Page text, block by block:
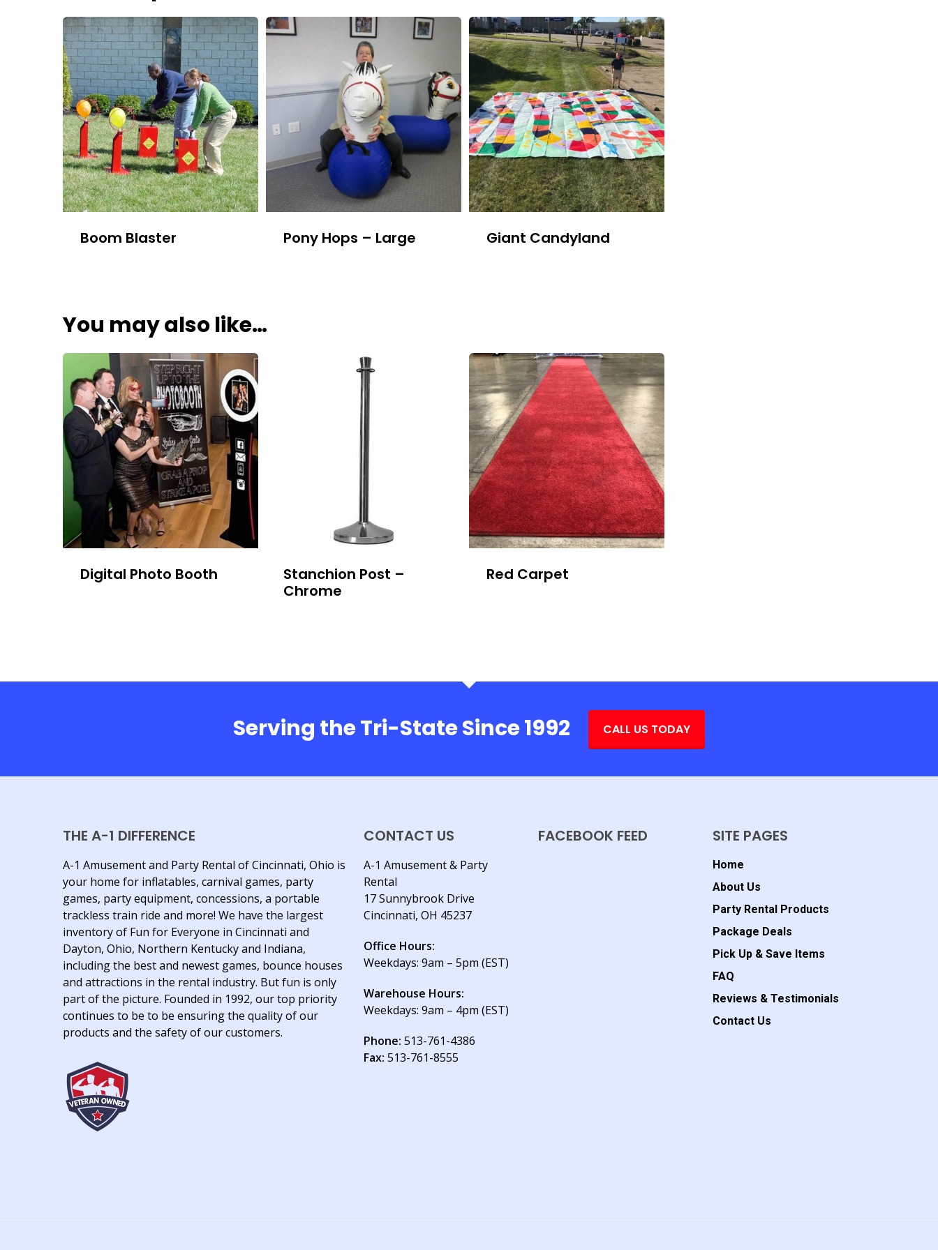
Boom Blaster Pony Hops – Large Giant Candyland
You may also like…
Digital Photo Booth
Stanchion Post –
Chrome
Red Carpet
Serving the Tri-State Since 1992 CALL US TODAY
THE A-1 DIFFERENCE
A-1 Amusement and Party Rental of Cincinnati, Ohio is
your home for inflatables, carnival games, party
games, party equipment, concessions, a portable
trackless train ride and more! We have the largest
inventory of Fun for Everyone in Cincinnati and
Dayton, Ohio, Northern Kentucky and Indiana,
including the best and newest games, bounce houses
and attractions in the rental industry. But fun is only
part of the picture. Founded in 1992, our top priority
continues to be to be ensuring the quality of our
products and the safety of our customers.
CONTACT US
A-1 Amusement & Party
Rental
17 Sunnybrook Drive
Cincinnati, OH 45237
Office Hours:
Weekdays: 9am – 5pm (EST)
Warehouse Hours:
Weekdays: 9am – 4pm (EST)
Phone: 513-761-4386
Fax: 513-761-8555
FACEBOOK FEED SITE PAGES
Home
About Us
Party Rental Products
Package Deals
Pick Up & Save Items
FAQ
Reviews & Testimonials
Contact Us